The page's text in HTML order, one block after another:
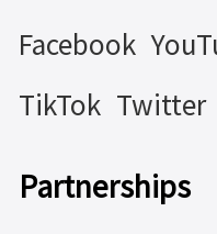
Facebook
TikTok Twitter
Partnerships